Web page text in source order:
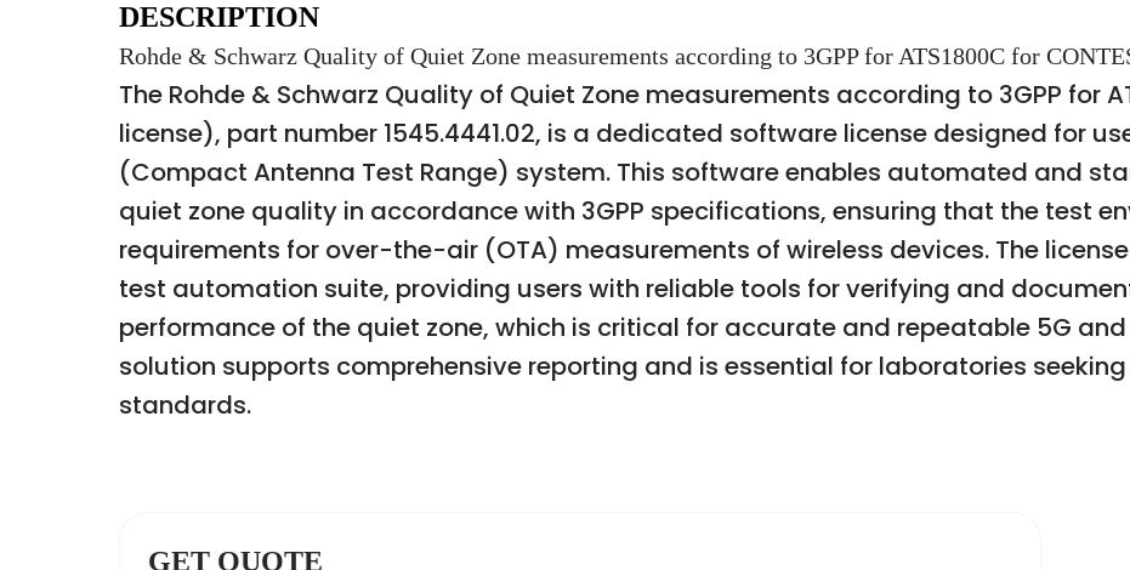
DESCRIPTION
Rohde & Schwarz Quality of Quiet Zone measurements according to 3GPP for ATS1800C for
The Rohde & Schwarz Quality of Quiet Zone measurements according to 3GPP for
license), part number 1545.4441.02, is a dedicated software license designed for
(Compact Antenna Test Range) system. This software enables automated and
quiet zone quality in accordance with 3GPP specifications, ensuring that the test
requirements for over-the-air (OTA) measurements of wireless devices. The
test automation suite, providing users with reliable tools for verifying and
performance of the quiet zone, which is critical for accurate and repeatable 5G
solution supports comprehensive reporting and is essential for laboratories
standards.
GET QUOTE